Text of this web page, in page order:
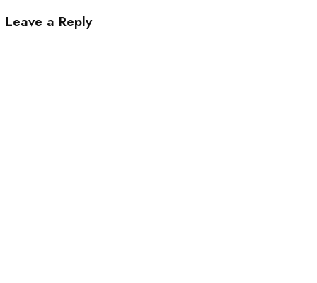
Leave a Reply